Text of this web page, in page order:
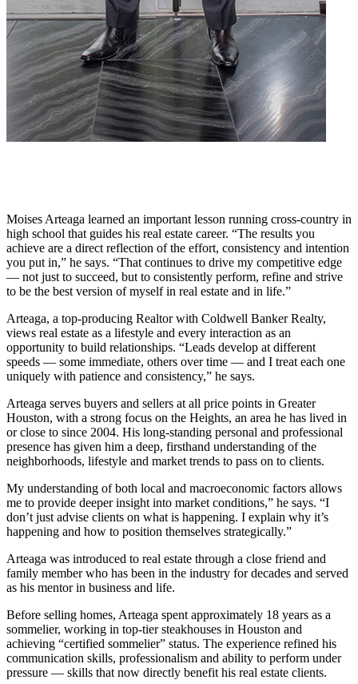
Moises Arteaga learned an important lesson running cross-country in
high school that guides his real estate career. “The results you
achieve are a direct reflection of the effort, consistency and intention
you put in,” he says. “That continues to drive my competitive edge
— not just to succeed, but to consistently perform, refine and strive
to be the best version of myself in real estate and in life.”
Arteaga, a top-producing Realtor with Coldwell Banker Realty,
views real estate as a lifestyle and every interaction as an
opportunity to build relationships. “Leads develop at different
speeds — some immediate, others over time — and I treat each one
uniquely with patience and consistency,” he says.
Arteaga serves buyers and sellers at all price points in Greater
Houston, with a strong focus on the Heights, an area he has lived in
or close to since 2004. His long-standing personal and professional
presence has given him a deep, firsthand understanding of the
neighborhoods, lifestyle and market trends to pass on to clients.
My understanding of both local and macroeconomic factors allows
me to provide deeper insight into market conditions,” he says. “I
don’t just advise clients on what is happening. I explain why it’s
happening and how to position themselves strategically.”
Arteaga was introduced to real estate through a close friend and
family member who has been in the industry for decades and served
as his mentor in business and life.
Before selling homes, Arteaga spent approximately 18 years as a
sommelier, working in top-tier steakhouses in Houston and
achieving “certified sommelier” status. The experience refined his
communication skills, professionalism and ability to perform under
pressure — skills that now directly benefit his real estate clients.